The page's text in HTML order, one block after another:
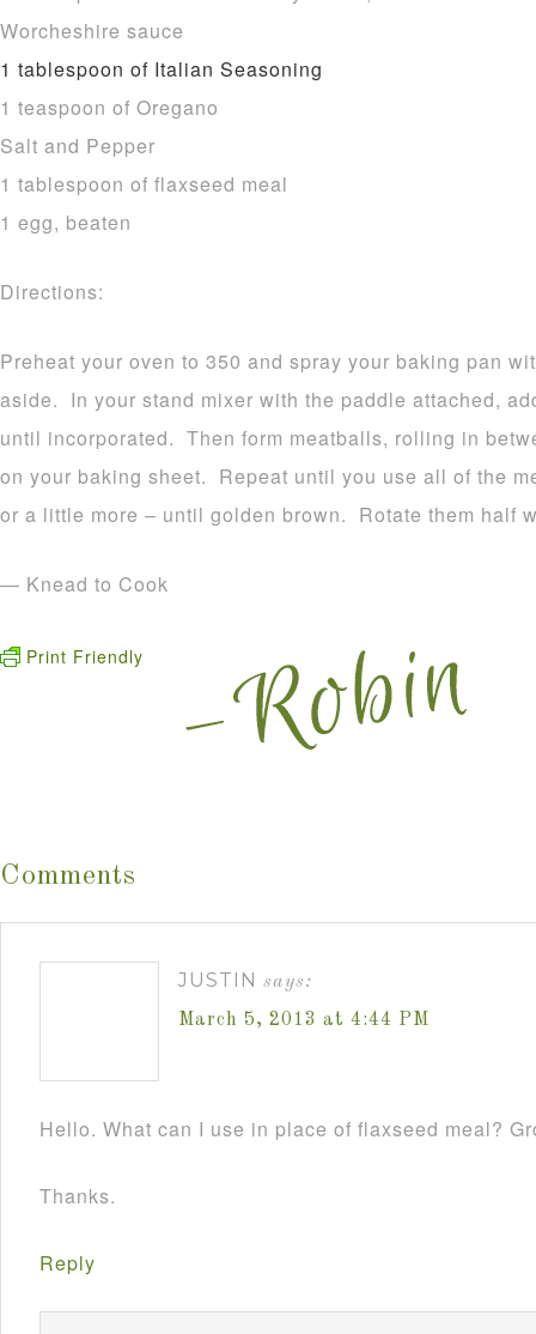
Worcheshire sauce
1 tablespoon of Italian Seasoning
1 teaspoon of Oregano
Salt and Pepper
1 tablespoon of flaxseed meal
1 egg, beaten
Directions:
Preheat your oven to 350 and spray your baking pan
aside. In your stand mixer with the paddle attached,
until incorporated. Then form meatballs, rolling in
on your baking sheet. Repeat until you use all of the
or a little more – until golden brown. Rotate them half
— Knead to Cook
Print Friendly
Comments
JUSTIN says:
March 5, 2013 at 4:44 PM
Hello. What can I use in place of flaxseed meal?
Thanks.
Reply